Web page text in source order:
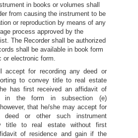
in books or volumes shall
from causing the instrument to be
or reproduction by means of any
process approved by the
The Recorder shall be authorized
shall be available in book form
or electronic form.
accept for recording any deed or
to convey title to real estate
has first received an affidavit of
in the form in subsection (e)
that he/she may accept for
deed or other such instrument
title to real estate without first
of residence and gain if the